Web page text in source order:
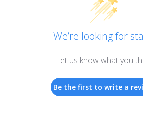
We’re looking for
Let us know what you
Be the first to write a